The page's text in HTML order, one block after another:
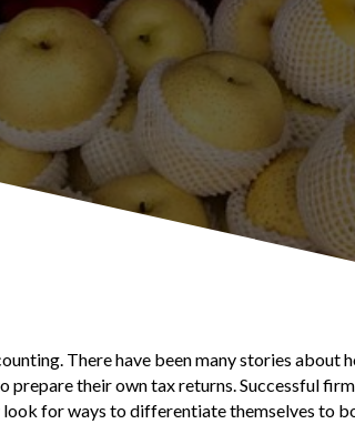
There have been many stories
prepare their own tax returns. Successful
for ways to differentiate themselves to